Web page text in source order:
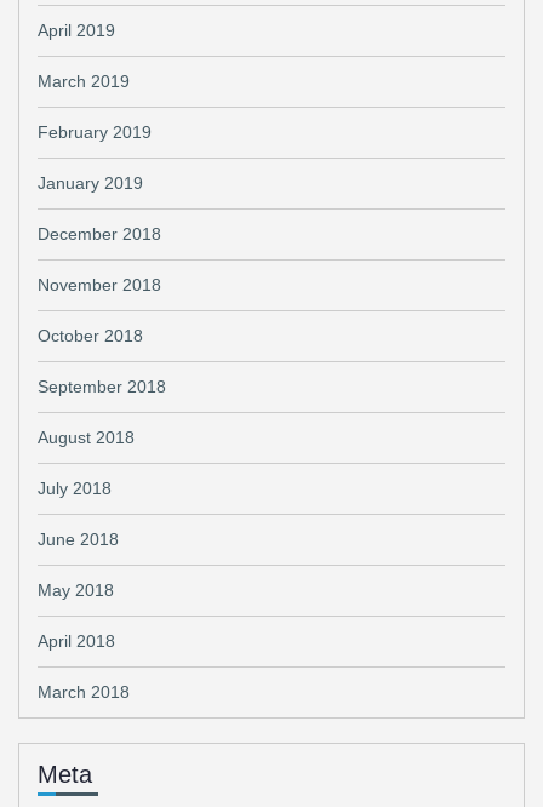
April 2019
March 2019
February 2019
January 2019
December 2018
November 2018
October 2018
September 2018
August 2018
July 2018
June 2018
May 2018
April 2018
March 2018
Meta